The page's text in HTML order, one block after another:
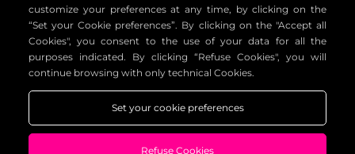
cookie settings
Voilàp Digital S.r.l. - Via Archimede, 10 - 41019 Limidi di
Soliera (MO) - ITALY - C.F - P.IVA 03556220360
customize your preferences at any time, by clicking on the
“Set your Cookie preferences”. By clicking on the "Accept all
Cookies", you consent to the use of your data for all the
purposes indicated. By clicking “Refuse Cookies", you will
continue browsing with only technical Cookies.
Set your cookie preferences
Refuse Cookies